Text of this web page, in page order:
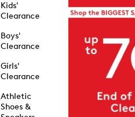
Kids'
Clearance
Boys'
Clearance
Girls'
Clearance
Athletic
Shoes &